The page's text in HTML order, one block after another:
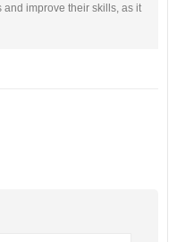
improve their skills, as it